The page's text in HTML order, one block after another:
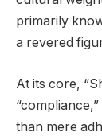
primarily
a revered
At its core,
than mere